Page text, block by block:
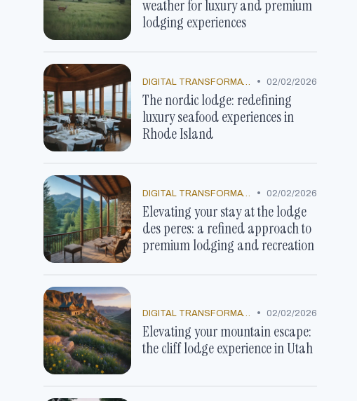
weather for luxury and premium
lodging experiences
DIGITAL TRANSFORMATION • 02/02/2026
The nordic lodge: redefining
luxury seafood experiences in
Rhode Island
DIGITAL TRANSFORMATION • 02/02/2026
Elevating your stay at the lodge
des peres: a refined approach to
premium lodging and recreation
• 02/02/2026
Elevating your mountain escape:
the cliff lodge experience in Utah